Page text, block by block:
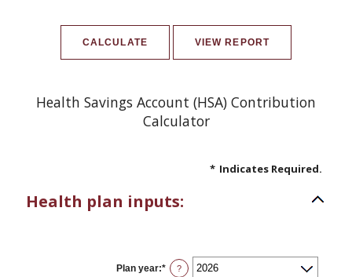
Health Savings Account (HSA) Contribution
Calculator
* Indicates Required.
Health plan inputs:
Plan year:* ?